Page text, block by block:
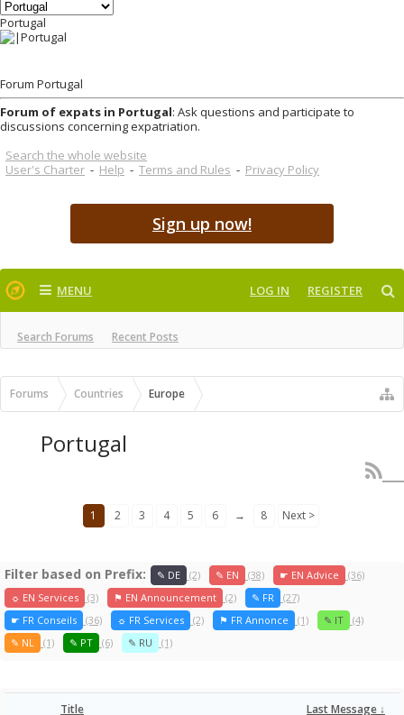
Portugal
Forum Portugal
Forum of expats in Portugal: Ask questions and participate to
discussions concerning expatriation.
Search the whole website
User's Charter - Help - Terms and Rules - Privacy Policy
Sign up now!
MENU
Search Forums Recent Posts
LOG IN REGISTER
Forums Countries Europe
Portugal
1 2 3 4 5 6 → 8 Next >
Filter based on Prefix: ✎ DE (2) ✎ EN (38) ☛ EN Advice
(36)
☼ EN Services
(3) ⚑ EN Announcement (2) ✎ FR
(27)
☛ FR Conseils
(36) ☼ FR Services (2) ⚑ FR Annonce (1) ✎ IT
(4)
✎ NL
(1) ✎ PT (6) ✎ RU (1)
Title Last Message ↓